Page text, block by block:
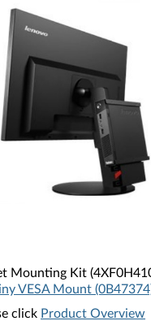
Mounting Kit (
VESA Mount
click Product Overview